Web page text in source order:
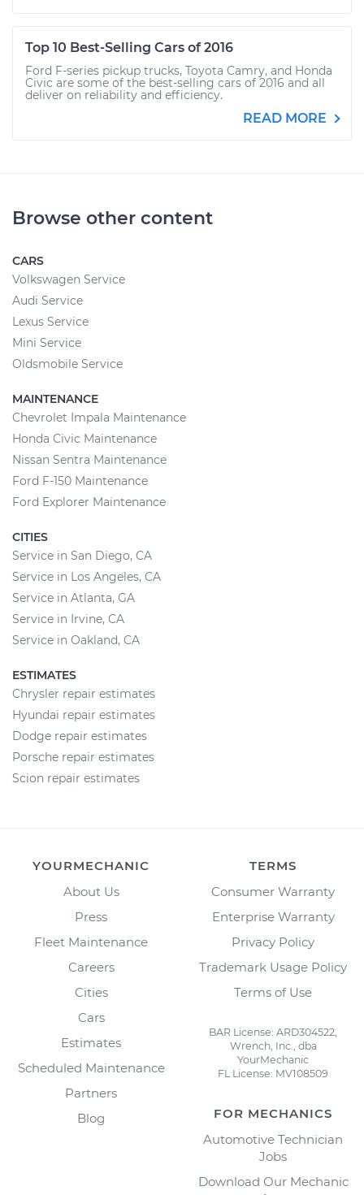
Top 10 Best-Selling Cars of 2016
Ford F-series pickup trucks, Toyota Camry, and Honda
Civic are some of the best-selling cars of 2016 and all
deliver on reliability and efficiency.
READ MORE
Browse other content
CARS
Volkswagen Service
Audi Service
Lexus Service
Mini Service
Oldsmobile Service
MAINTENANCE
Chevrolet Impala Maintenance
Honda Civic Maintenance
Nissan Sentra Maintenance
Ford F-150 Maintenance
Ford Explorer Maintenance
CITIES
Service in San Diego, CA
Service in Los Angeles, CA
Service in Atlanta, GA
Service in Irvine, CA
Service in Oakland, CA
ESTIMATES
Chrysler repair estimates
Hyundai repair estimates
Dodge repair estimates
Porsche repair estimates
Scion repair estimates
YOURMECHANIC
About Us
Press
Fleet Maintenance
Careers
Cities
Cars
Estimates
Scheduled Maintenance
Partners
Blog
TERMS
Consumer Warranty
Enterprise Warranty
Privacy Policy
Trademark Usage Policy
Terms of Use
BAR License: ARD304522,
Wrench, Inc., dba
YourMechanic
FL License: MV108509
FOR MECHANICS
Automotive Technician
Jobs
Download Our Mechanic